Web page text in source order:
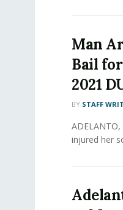
Man
Bail
2021
BY STAFF
injured her